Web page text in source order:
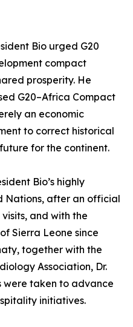
Bio urged G20
compact
prosperity. He
G20–Africa Compact
an economic
to correct historical
for the continent.
Bio’s highly
Nations, after an official
and with the
Sierra Leone since
together with the
Association, Dr.
were taken to advance
initiatives.